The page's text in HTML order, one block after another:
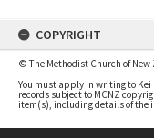
COPYRIGHT
© The Methodist Church of New
You must apply in writing to
records subject to MCNZ
item(s), including details of the